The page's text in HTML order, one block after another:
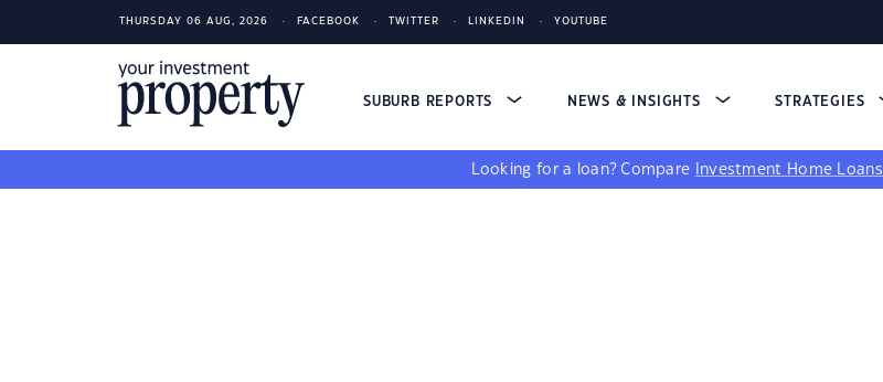
THURSDAY 06 AUG, 2026 FACEBOOK TWITTER LINKEDIN YOUTUBE
SUBURB REPORTS NEWS & INSIGHTS STRATEGIES
Looking for a loan? Compare Investment Home Loans